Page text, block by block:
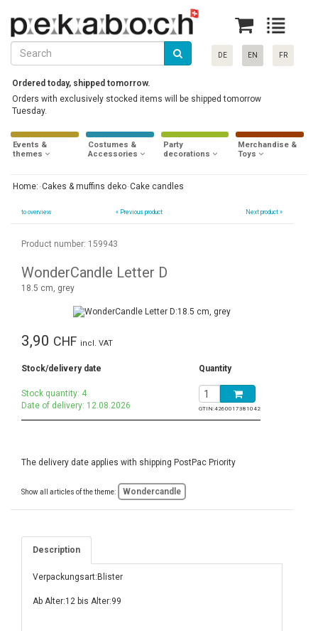
DE EN FR
Ordered today, shipped tomorrow.
Orders with exclusively stocked items will be shipped tomorrow
Tuesday.
Events &
themes
Costumes &
Accessories
Party
decorations
Merchandise &
Toys
Home: Cakes & muffins deko Cake candles
to overview « Previous product Next product »
Product number: 159943
WonderCandle Letter D
18.5 cm, grey
3,90 CHF incl. VAT
Stock/delivery date Quantity
Stock quantity: 4
Date of delivery: 12.08.2026
GTIN:4260017381042
The delivery date applies with shipping PostPac Priority
Show all articles of the theme: Wondercandle
Description
Verpackungsart:Blister
Ab Alter:12 bis Alter:99